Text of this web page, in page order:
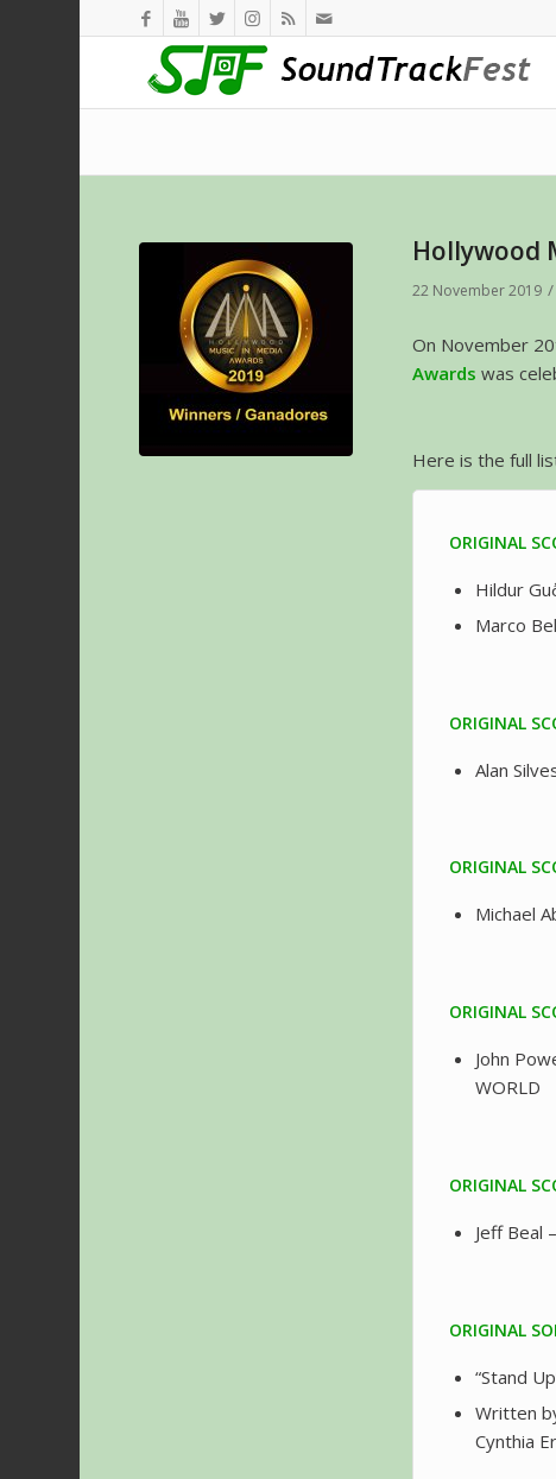
Hollywood
22 November 2019 /
On November
Awards was
Here is the full
ORIGINAL
Hildur
Marco
ORIGINAL
Alan
ORIGINAL
Michael
ORIGINAL
John
WORLD
ORIGINAL
Jeff Beal
ORIGINAL
“Stand
Written
Cynthia